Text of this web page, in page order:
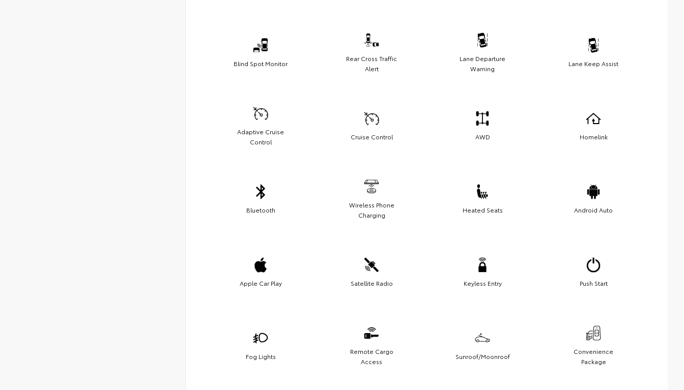
Blind Spot Monitor
Rear Cross Traffic
Alert
Lane Departure
Warning
Lane Keep Assist
Adaptive Cruise
Control
Cruise Control AWD Homelink
Bluetooth
Wireless Phone
Charging
Heated Seats Android Auto
Apple Car Play Satellite Radio Keyless Entry Push Start
Fog Lights
Remote Cargo
Access
Sunroof/Moonroof
Convenience
Package